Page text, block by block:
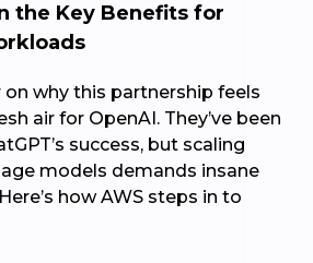
the Key Benefits for
on why this partnership feels
air for OpenAI. They’ve been
success, but scaling
models demands insane
how AWS steps in to